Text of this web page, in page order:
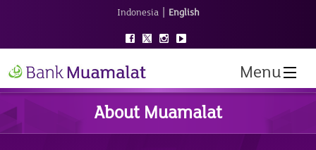
Indonesia | English
Menu
About Muamalat